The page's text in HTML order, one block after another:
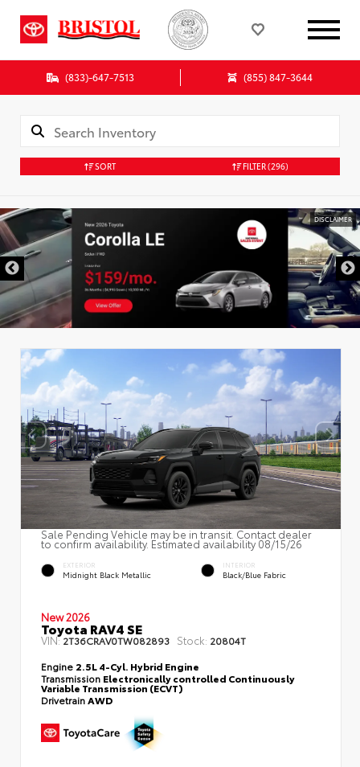
(833)-647-7513 (855) 847-3644
SORT FILTER(296)
DISCLAIMER
Sale Pending Vehicle may be in transit. Contact dealer
to confirm availability. Estimated availability 08/15/26
EXTERIOR
Midnight Black Metallic
INTERIOR
Black/Blue Fabric
New 2026
Toyota RAV4 SE
VIN:2T36CRAV0TW082893 Stock: 20804T
Engine 2.5L 4-Cyl. Hybrid Engine
Transmission Electronically controlled Continuously
Variable Transmission (ECVT)
DrivetrainAWD